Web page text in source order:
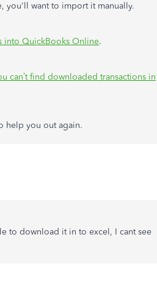
you'll want to import it manually.
into QuickBooks Online.
can’t find downloaded transactions in
help you out again.
to download it in to excel, I cant see